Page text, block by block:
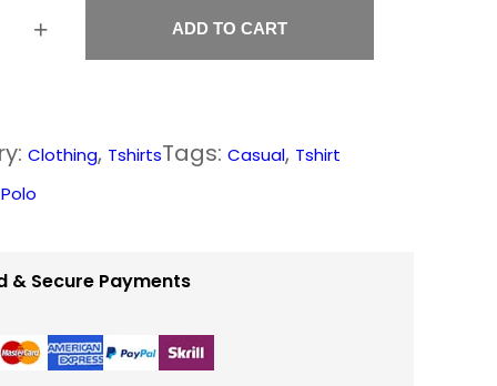
.
0
t
+ ADD TO CART
Clothing, TshirtsTags:Casual, Tshirt
Polo
& Secure Payments